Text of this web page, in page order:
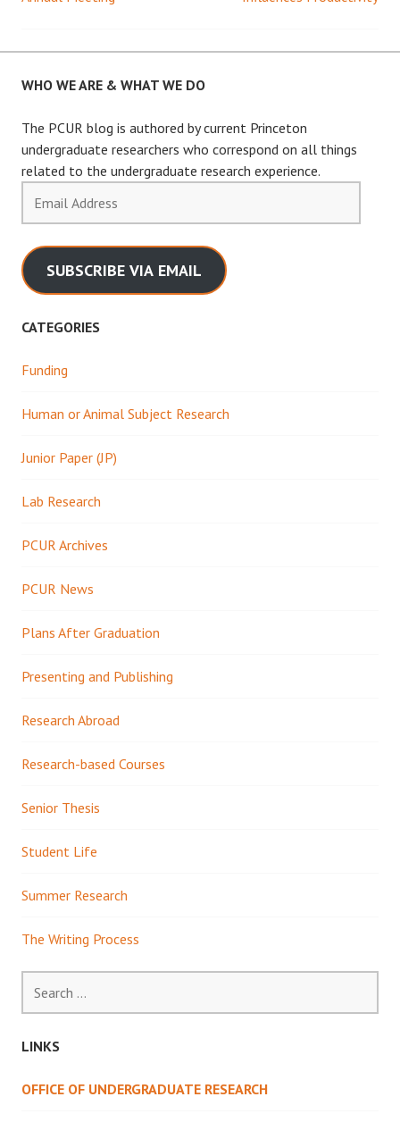
WHO WE ARE & WHAT WE DO
The PCUR blog is authored by current Princeton
undergraduate researchers who correspond on all things
related to the undergraduate research experience.
Address
SUBSCRIBE VIA EMAIL
CATEGORIES
Funding
Human or Animal Subject Research
Junior Paper (JP)
Lab Research
PCUR Archives
PCUR News
Plans After Graduation
Presenting and Publishing
Research Abroad
Research-based Courses
Senior Thesis
Student Life
Summer Research
The Writing Process
for:
LINKS
OFFICE OF UNDERGRADUATE RESEARCH